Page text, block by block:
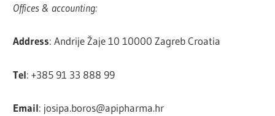
Offices & accounting:
Address: Andrije Žaje 10 10000 Zagreb Croatia
Tel: +385 91 33 888 99
Email: josipa.boros@apipharma.hr